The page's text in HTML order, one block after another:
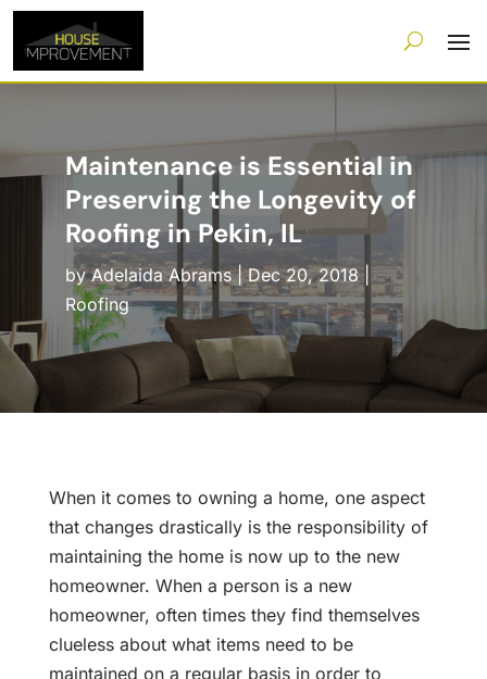
Maintenance is Essential in
Preserving the Longevity of
Roofing in Pekin, IL
byAdelaida Abrams|Dec 20, 2018|
Roofing
When it comes to owning a home, one aspect
that changes drastically is the responsibility of
maintaining the home is now up to the new
homeowner. When a person is a new
homeowner, often times they find themselves
clueless about what items need to be
maintained on a regular basis in order to